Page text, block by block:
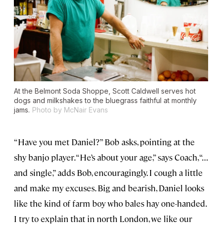
At the Belmont Soda Shoppe, Scott Caldwell serves hot
dogs and milkshakes to the bluegrass faithful at monthly
jams. Photo by McNair Evans
“Have you met Daniel?” Bob asks, pointing at the
shy banjo player. “He’s about your age,” says Coach, “…
and single,” adds Bob, encouragingly. I cough a little
and make my excuses. Big and bearish, Daniel looks
like the kind of farm boy who bales hay one-handed.
I try to explain that in north London, we like our